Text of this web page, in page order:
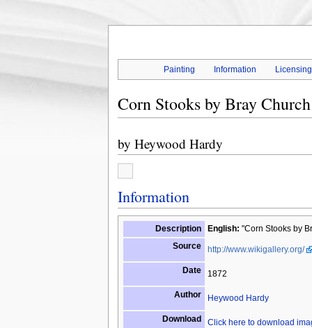
Painting Information Licensing
Corn Stooks by Bray Church
by Heywood Hardy
Information
Description English: "Corn Stooks by
Source
http://www.wikigallery.org/
Date 1872
Author Heywood Hardy
Download Click here to download